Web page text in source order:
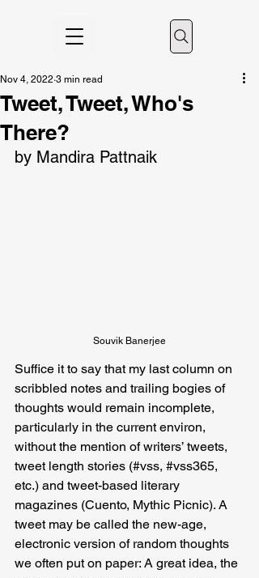
Tweet, Tweet, Who's
There?
Nov 4, 2022 3 min read
by Mandira Pattnaik
Souvik Banerjee
Suffice it to say that my last column on
scribbled notes and trailing bogies of
thoughts would remain incomplete,
particularly in the current environ,
without the mention of writers’ tweets,
tweet length stories (#vss, #vss365,
etc.) and tweet-based literary
magazines (Cuento, Mythic Picnic). A
tweet may be called the new-age,
electronic version of random thoughts
we often put on paper: A great idea, the